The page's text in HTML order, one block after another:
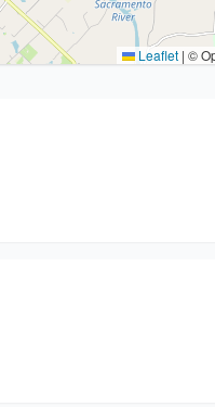
Leaflet | ©